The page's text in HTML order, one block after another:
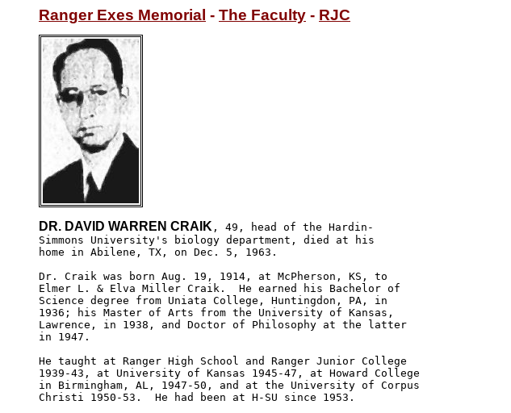
Ranger Exes Memorial - The Faculty - RJC
DR. DAVID WARREN CRAIK , 49, head of the Hardin-
Simmons University's biology department, died at his
home in Abilene, TX, on Dec. 5, 1963.
Dr. Craik was born Aug. 19, 1914, at McPherson, KS, to
Elmer L. & Elva Miller Craik.  He earned his Bachelor of
Science degree from Uniata College, Huntingdon, PA, in
1936; his Master of Arts from the University of Kansas,
Lawrence, in 1938, and Doctor of Philosophy at the latter
in 1947.
He taught at Ranger High School and Ranger Junior College
1939-43, at University of Kansas 1945-47, at Howard College
in Birmingham, AL, 1947-50, and at the University of Corpus
Christi 1950-53.  He had been at H-SU since 1953.